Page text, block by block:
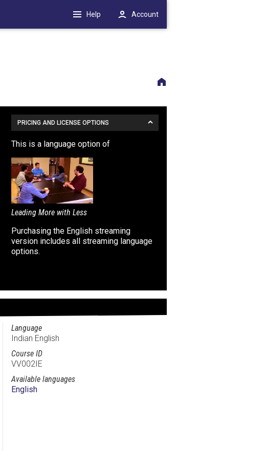
PRICING AND LICENSE OPTIONS
This is a language option of
Leading More with Less
Purchasing the English streaming
version includes all streaming language
options.
Language
Indian English
Course ID
VV002IE
Available languages
English
Help Account